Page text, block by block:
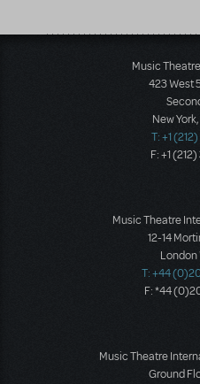
Music
423 West
New
T: +1
F: +1
Music Theatre
12-14
London
T: +44
F: *44
Music Theatre
Ground